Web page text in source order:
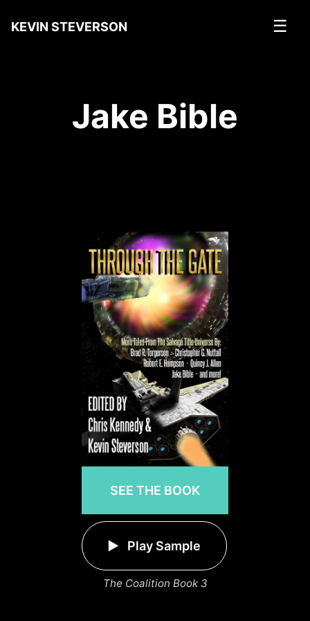
KEVIN STEVERSON ☰
Jake Bible
SEE THE BOOK
Play Sample
The Coalition Book 3